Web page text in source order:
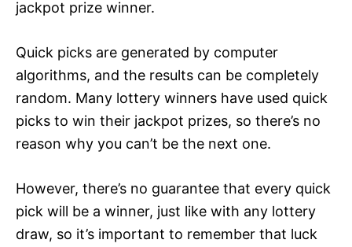
jackpot prize winner.
Quick picks are generated by computer
algorithms, and the results can be completely
random. Many lottery winners have used quick
picks to win their jackpot prizes, so there’s no
reason why you can’t be the next one.
However, there’s no guarantee that every quick
pick will be a winner, just like with any lottery
draw, so it’s important to remember that luck